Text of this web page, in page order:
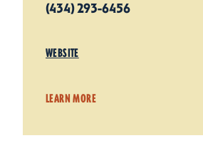
(434) 293-6456
WEBSITE
LEARN MORE